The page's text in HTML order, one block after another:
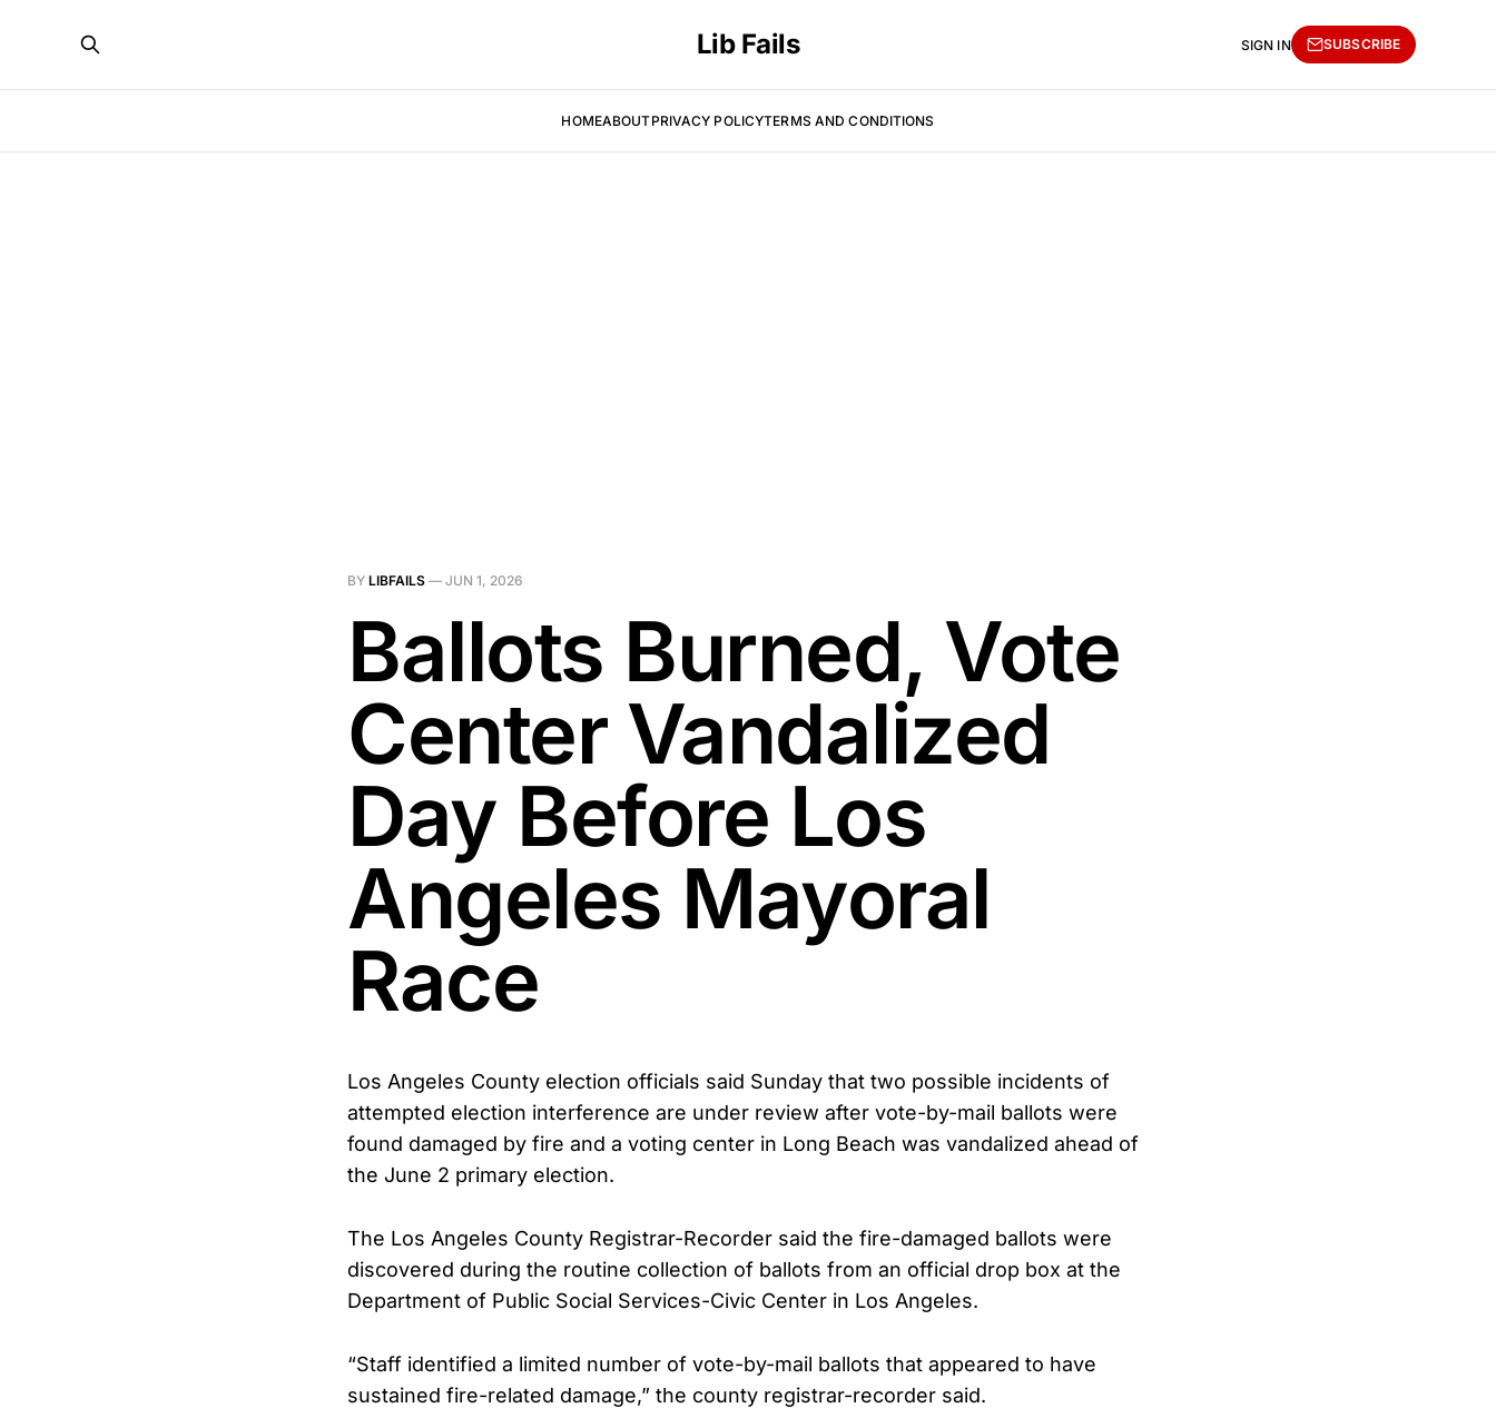
Lib Fails
HOMEABOUTPRIVACY POLICYTERMS AND CONDITIONS
SIGN IN SUBSCRIBE
BY LIBFAILS — JUN 1, 2026
Ballots Burned, Vote
Center Vandalized
Day Before Los
Angeles Mayoral
Race
Los Angeles County election officials said Sunday that two possible incidents of
attempted election interference are under review after vote-by-mail ballots were
found damaged by fire and a voting center in Long Beach was vandalized ahead of
the June 2 primary election.
The Los Angeles County Registrar-Recorder said the fire-damaged ballots were
discovered during the routine collection of ballots from an official drop box at the
Department of Public Social Services-Civic Center in Los Angeles.
“Staff identified a limited number of vote-by-mail ballots that appeared to have
sustained fire-related damage,” the county registrar-recorder said.